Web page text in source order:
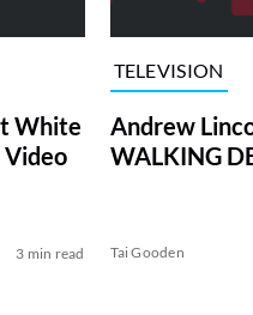
White
Video
3 min read
TELEVISION
Andrew
WALKING
Tai Gooden